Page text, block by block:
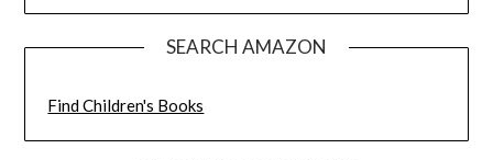
SEARCH AMAZON
Find Children's Books